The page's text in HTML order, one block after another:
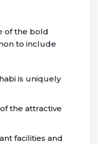
of the bold
to include
is uniquely
the attractive
facilities and